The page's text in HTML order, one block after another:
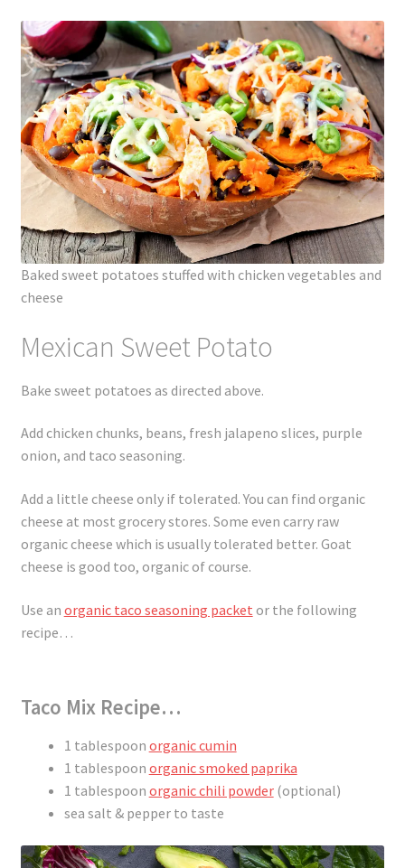
Baked sweet potatoes stuffed with chicken vegetables and
cheese
Mexican Sweet Potato
Bake sweet potatoes as directed above.
Add chicken chunks, beans, fresh jalapeno slices, purple
onion, and taco seasoning.
Add a little cheese only if tolerated. You can find organic
cheese at most grocery stores. Some even carry raw
organic cheese which is usually tolerated better. Goat
cheese is good too, organic of course.
Use an organic taco seasoning packet or the following
recipe…
Taco Mix Recipe…
1 tablespoon organic cumin
1 tablespoon organic smoked paprika
1 tablespoon organic chili powder(optional)
sea salt & pepper to taste